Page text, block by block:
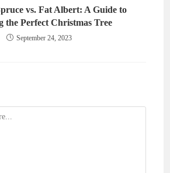
vs. Fat Albert: A Guide to
the Perfect Christmas Tree
September 24, 2023